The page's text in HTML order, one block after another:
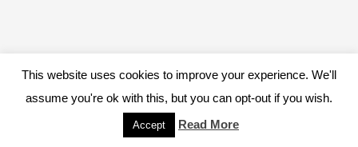
This website uses cookies to improve your experience. We'll
assume you're ok with this, but you can opt-out if you wish.
Accept Read More